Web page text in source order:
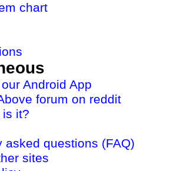
chart
Android App
forum on reddit
is it?
asked questions (FAQ)
sites